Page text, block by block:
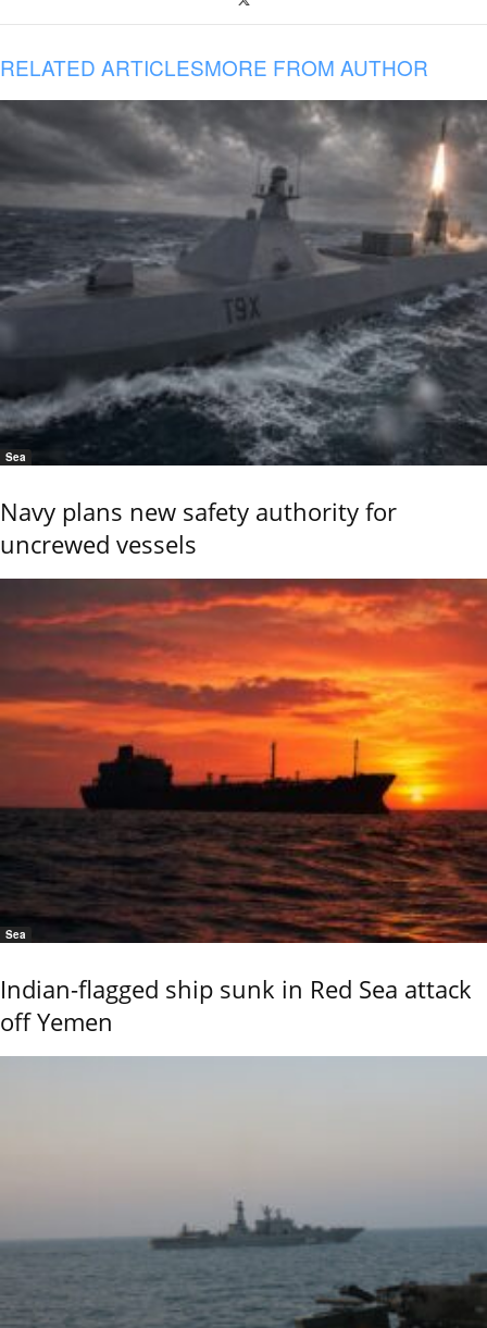
RELATED ARTICLESMORE FROM AUTHOR
Sea
Navy plans new safety authority for
uncrewed vessels
Sea
Indian-flagged ship sunk in Red Sea attack
off Yemen